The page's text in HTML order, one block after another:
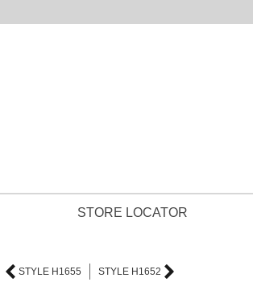
STORE LOCATOR
STYLE H1655
STYLE H1652